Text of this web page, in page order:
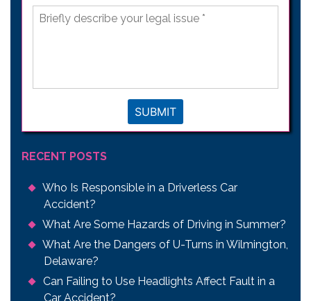
Briefly
describe
SUBMIT
RECENT POSTS
Who Is Responsible in a Driverless Car
Accident?
What Are Some Hazards of Driving in Summer?
What Are the Dangers of U-Turns in Wilmington,
Delaware?
Can Failing to Use Headlights Affect Fault in a
Car Accident?